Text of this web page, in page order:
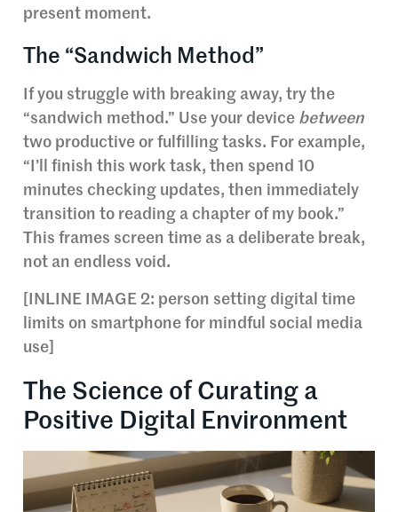
present moment.
The “Sandwich Method”
If you struggle with breaking away, try the
“sandwich method.” Use your device between
two productive or fulfilling tasks. For example,
“I’ll finish this work task, then spend 10
minutes checking updates, then immediately
transition to reading a chapter of my book.”
This frames screen time as a deliberate break,
not an endless void.
[INLINE IMAGE 2: person setting digital time
limits on smartphone for mindful social media
use]
The Science of Curating a
Positive Digital Environment